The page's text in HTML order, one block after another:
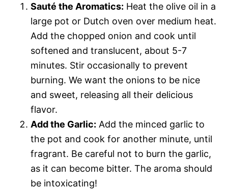
Sauté the Aromatics: Heat the olive oil in a
large pot or Dutch oven over medium heat.
Add the chopped onion and cook until
softened and translucent, about 5-7
minutes. Stir occasionally to prevent
burning. We want the onions to be nice
and sweet, releasing all their delicious
flavor.
Add the Garlic: Add the minced garlic to
the pot and cook for another minute, until
fragrant. Be careful not to burn the garlic,
as it can become bitter. The aroma should
be intoxicating!